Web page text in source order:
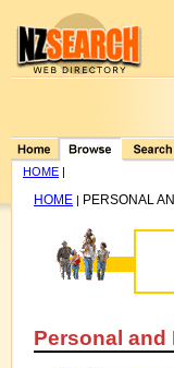
HOME |
HOME | PERSONAL
Personal and